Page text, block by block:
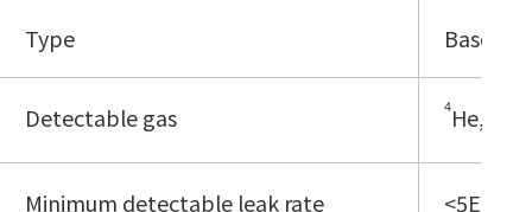
Type Base
Detectable gas 4He,
Minimum detectable leak rate
<5E-13